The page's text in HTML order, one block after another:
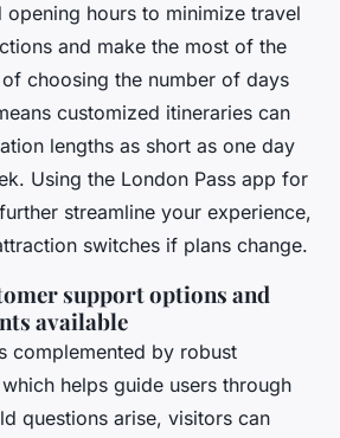
hours to minimize travel
and make the most of the
choosing the number of days
customized itineraries can
lengths as short as one day
Using the London Pass app for
streamline your experience,
switches if plans change.
support options and
available
complemented by robust
helps guide users through
questions arise, visitors can